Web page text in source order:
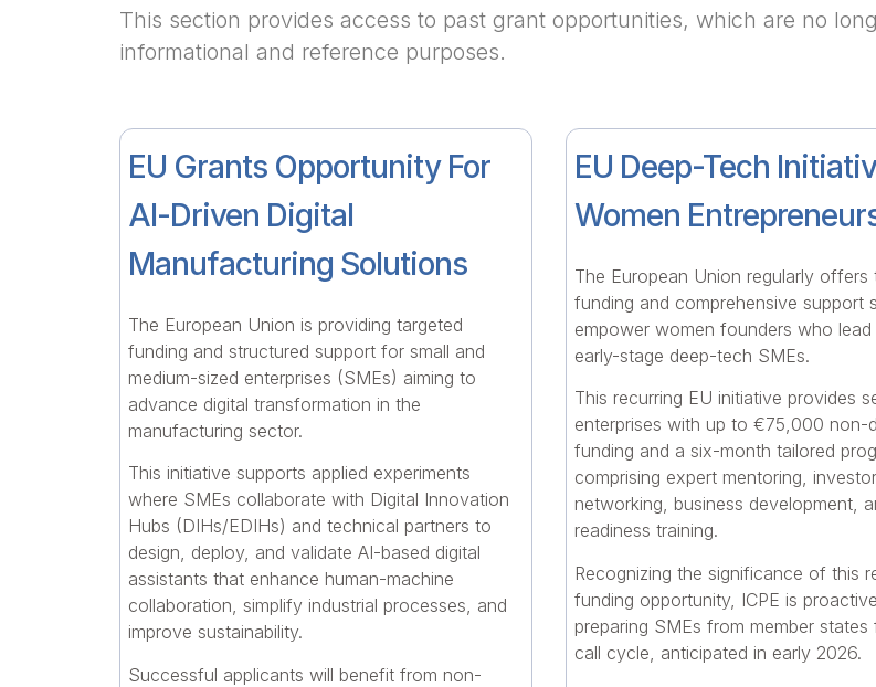
This section provides access to past grant opportunities, which are no
informational and reference purposes.
EU Grants Opportunity For
AI-Driven Digital
Manufacturing Solutions
The European Union is providing targeted
funding and structured support for small and
medium-sized enterprises (SMEs) aiming to
advance digital transformation in the
manufacturing sector.
This initiative supports applied experiments
where SMEs collaborate with Digital Innovation
Hubs (DIHs/EDIHs) and technical partners to
design, deploy, and validate AI-based digital
assistants that enhance human-machine
collaboration, simplify industrial processes, and
improve sustainability.
Successful applicants will benefit from non-
EU Deep-Tech
Women
The European Union regularly offers
funding and comprehensive support
empower women founders who
early-stage deep-tech SMEs.
This recurring EU initiative provides
enterprises with up to €75,000 non-
funding and a six-month tailored
comprising expert mentoring, investor
networking, business development,
readiness training.
Recognizing the significance of this
funding opportunity, ICPE is
preparing SMEs from member
call cycle, anticipated in early 2026.